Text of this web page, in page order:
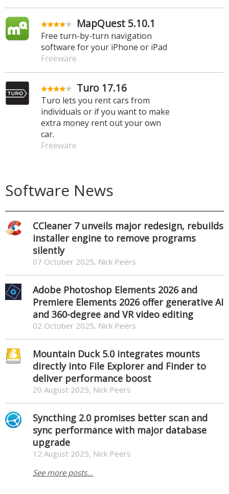
MapQuest 5.10.1
Free turn-by-turn navigation
software for your iPhone or iPad
Freeware
Turo 17.16
Turo lets you rent cars from
individuals or if you want to make
extra money rent out your own
car.
Freeware
Software News
CCleaner 7 unveils major redesign, rebuilds
installer engine to remove programs
silently
07 October 2025, Nick Peers
Adobe Photoshop Elements 2026 and
Premiere Elements 2026 offer generative AI
and 360-degree and VR video editing
02 October 2025, Nick Peers
Mountain Duck 5.0 integrates mounts
directly into File Explorer and Finder to
deliver performance boost
20 August 2025, Nick Peers
Syncthing 2.0 promises better scan and
sync performance with major database
upgrade
12 August 2025, Nick Peers
See more posts...